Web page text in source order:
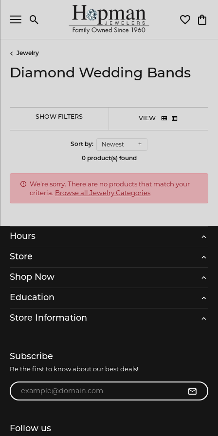
Toggle Search Menu Toggle
Jewelry
Diamond Wedding Bands
SHOW FILTERS VIEW
Sort by: Newest
0 product(s) found
We're sorry. There are no products that match your
criteria. Browse all Jewelry Categories
Hours
Store
Shop Now
Education
Store Information
Subscribe
Be the first to know about our best deals!
Enter your email address
Follow us